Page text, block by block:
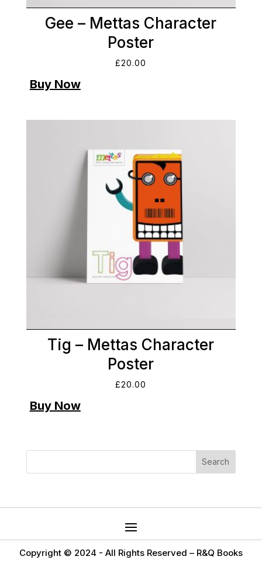
Gee – Mettas Character
Poster
£20.00
Tig – Mettas Character
Poster
£20.00
Copyright © 2024 - All Rights Reserved – R&Q Books